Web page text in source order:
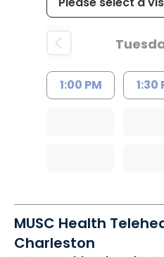
1:00 PM 1:30
MUSC Health
Charleston